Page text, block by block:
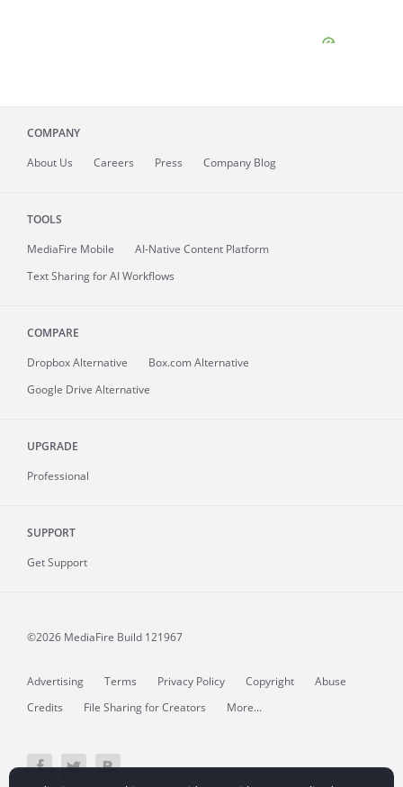
COMPANY
About Us Careers Press Company Blog
TOOLS
MediaFire Mobile
AI-Native Content Platform
Text Sharing for AI Workflows
COMPARE
Dropbox Alternative
Box.com Alternative
Google Drive Alternative
UPGRADE
Professional
SUPPORT
Get Support
©2026 MediaFire Build 121967
Advertising Terms Privacy Policy Copyright
Abuse
Credits
File Sharing for Creators More...